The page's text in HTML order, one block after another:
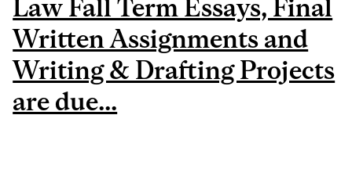
Law Fall Term Essays, Final
Written Assignments and
Writing & Drafting Projects
are due...